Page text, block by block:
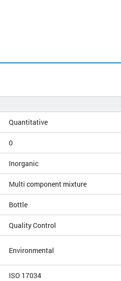
Quantitative
0
Inorganic
Multi component mixture
Bottle
Quality Control
Environmental
ISO 17034